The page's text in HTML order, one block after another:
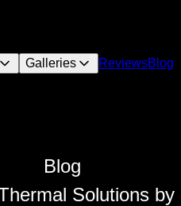
Galleries ReviewsBlog
Blog
Solutions